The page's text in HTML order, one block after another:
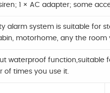
1 × AC adapter; some
alarm system is suitable for
motorhome, any the room
waterproof
of times you use it.